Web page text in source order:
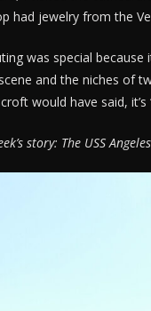
had jewelry from the
was special
and the niches of
would have said, it’s
story: The USS